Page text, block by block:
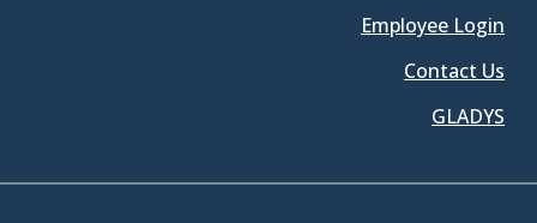
Employee Login
Contact Us
GLADYS